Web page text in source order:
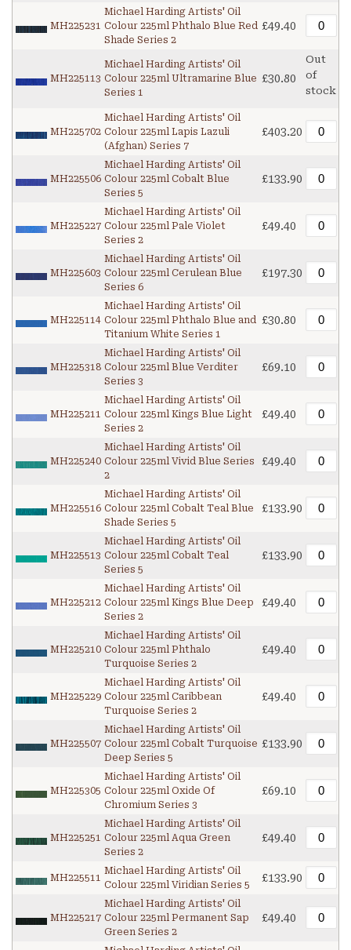
MH225231
Michael Harding Artists' Oil
Colour 225ml Phthalo Blue Red
Shade Series 2
£49.40
MH225113
Michael Harding Artists' Oil
Colour 225ml Ultramarine Blue
Series 1
£30.80
Out
of
stock
MH225702
Michael Harding Artists' Oil
Colour 225ml Lapis Lazuli
(Afghan) Series 7
£403.20
MH225506
Michael Harding Artists' Oil
Colour 225ml Cobalt Blue
Series 5
£133.90
MH225227
Michael Harding Artists' Oil
Colour 225ml Pale Violet
Series 2
£49.40
MH225603
Michael Harding Artists' Oil
Colour 225ml Cerulean Blue
Series 6
£197.30
MH225114
Michael Harding Artists' Oil
Colour 225ml Phthalo Blue and
Titanium White Series 1
£30.80
MH225318
Michael Harding Artists' Oil
Colour 225ml Blue Verditer
Series 3
£69.10
MH225211
Michael Harding Artists' Oil
Colour 225ml Kings Blue Light
Series 2
£49.40
MH225240
Michael Harding Artists' Oil
Colour 225ml Vivid Blue Series
2
£49.40
MH225516
Michael Harding Artists' Oil
Colour 225ml Cobalt Teal Blue
Shade Series 5
£133.90
MH225513
Michael Harding Artists' Oil
Colour 225ml Cobalt Teal
Series 5
£133.90
MH225212
Michael Harding Artists' Oil
Colour 225ml Kings Blue Deep
Series 2
£49.40
MH225210
Michael Harding Artists' Oil
Colour 225ml Phthalo
Turquoise Series 2
£49.40
MH225229
Michael Harding Artists' Oil
Colour 225ml Caribbean
Turquoise Series 2
£49.40
MH225507
Michael Harding Artists' Oil
Colour 225ml Cobalt Turquoise
Deep Series 5
£133.90
MH225305
Michael Harding Artists' Oil
Colour 225ml Oxide Of
Chromium Series 3
£69.10
MH225251
Michael Harding Artists' Oil
Colour 225ml Aqua Green
Series 2
£49.40
MH225511
Michael Harding Artists' Oil
Colour 225ml Viridian Series 5
£133.90
MH225217
Michael Harding Artists' Oil
Colour 225ml Permanent Sap
Green Series 2
£49.40